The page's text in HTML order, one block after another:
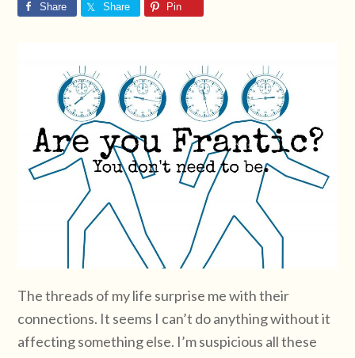
Share Share Pin
The threads of my life surprise me with their
connections. It seems I can’t do anything without it
affecting something else. I’m suspicious all these